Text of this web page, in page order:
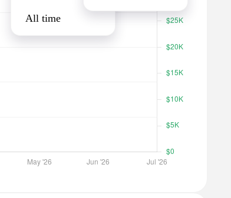
All time